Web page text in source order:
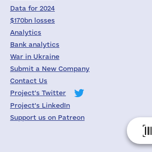
Data for 2024
$170bn losses
Analytics
Bank analytics
War in Ukraine
Submit a New Company
Contact Us
Project's Twitter
Project's LinkedIn
Support us on Patreon